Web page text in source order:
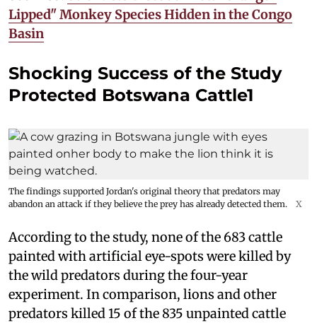
Lipped" Monkey Species Hidden in the Congo
Basin
Shocking Success of the Study
Protected Botswana Cattle1
The findings supported Jordan's original theory that predators may
abandon an attack if they believe the prey has already detected them.
X
According to the study, none of the 683 cattle
painted with artificial eye-spots were killed by
the wild predators during the four-year
experiment. In comparison, lions and other
predators killed 15 of the 835 unpainted cattle